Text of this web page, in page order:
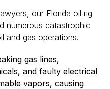
our Florida oil rig
numerous catastrophic
and gas operations.
gas lines,
and faulty electrical
vapors, causing